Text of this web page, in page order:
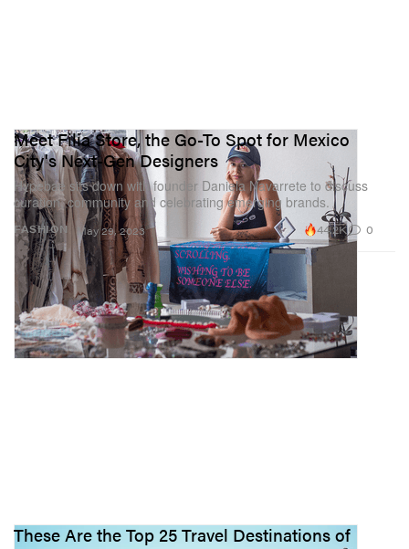
FASHION
Meet Filia Store, the Go-To Spot for Mexico
City's Next-Gen Designers
Hypebae sits down with founder Daniela Navarrete to discuss
curation, community and celebrating emerging brands.
May 29, 2023 44.2K 0
These Are the Top 25 Travel Destinations of